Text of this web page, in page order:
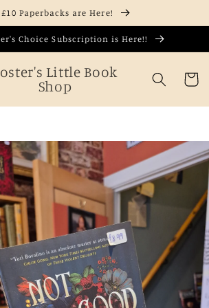
Paperbacks are Here!
Choice Subscription is Here!!
Little Book
Shop
Cart